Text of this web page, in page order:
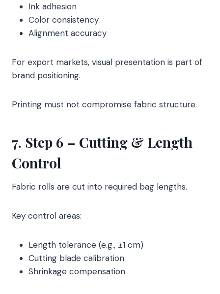
Ink adhesion
Color consistency
Alignment accuracy
For export markets, visual presentation is part of
brand positioning.
Printing must not compromise fabric structure.
7. Step 6 – Cutting & Length
Control
Fabric rolls are cut into required bag lengths.
Key control areas:
Length tolerance (e.g., ±1 cm)
Cutting blade calibration
Shrinkage compensation